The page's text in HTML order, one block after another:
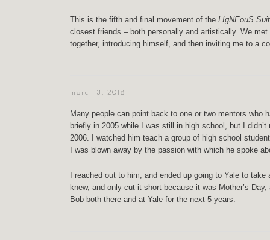
This is the fifth and final movement of the LIgNEouS
closest friends – both personally and artistically. We
together, introducing himself, and then inviting me to a
march 3, 2018
Many people can point back to one or two mentors
briefly in 2005 while I was still in high school, but I
2006. I watched him teach a group of high school
I was blown away by the passion with which he spoke
I reached out to him, and ended up going to Yale to
knew, and only cut it short because it was Mother’s
Bob both there and at Yale for the next 5 years.